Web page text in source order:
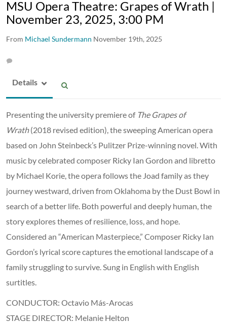
MSU Opera Theatre: Grapes of Wrath |
November 23, 2025, 3:00 PM
From Michael Sundermann November 19th, 2025
Details
Presenting the university premiere of The Grapes of
Wrath(2018 revised edition), the sweeping American opera
based on John Steinbeck’s Pulitzer Prize-winning novel. With
music by celebrated composer Ricky Ian Gordon and libretto
by Michael Korie, the opera follows the Joad family as they
journey westward, driven from Oklahoma by the Dust Bowl in
search of a better life. Both powerful and deeply human, the
story explores themes of resilience, loss, and hope.
Considered an “American Masterpiece,” Composer Ricky Ian
Gordon’s lyrical score captures the emotional landscape of a
family struggling to survive. Sung in English with English
surtitles.
CONDUCTOR: Octavio Más-Arocas
STAGE DIRECTOR: Melanie Helton